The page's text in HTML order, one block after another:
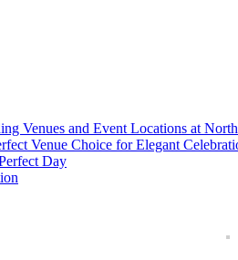
Venues and Event Locations at
Venue Choice for Elegant
Day